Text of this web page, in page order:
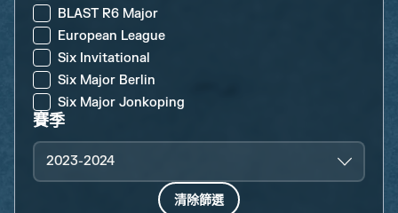
BLAST R6 Major
European League
Six Invitational
Six Major Berlin
Six Major Jonkoping
賽季
2023-2024
清除篩選